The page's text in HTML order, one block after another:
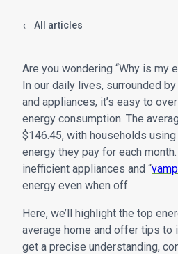
← All articles
Are you wondering “Why is my
In our daily lives, surrounded
and appliances, it’s easy to
energy consumption. The
$146.45, with households
energy they pay for each
inefficient appliances and “
energy even when off.
Here, we’ll highlight the top
average home and offer tips to
get a precise understanding,